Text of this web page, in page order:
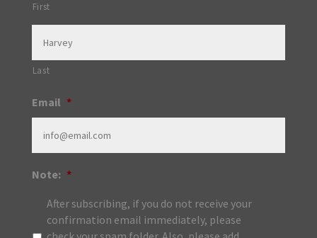
First
Last
Email *
Note: *
After subscribing, if you do not receive your
confirmation email immediately, please